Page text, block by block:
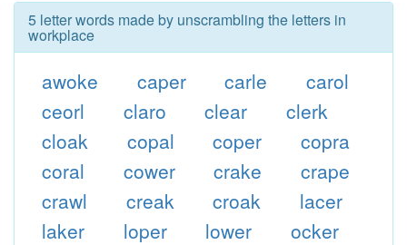
5 letter words made by unscrambling the letters in
workplace
awoke caper carle
carol
ceorl
claro clear
clerk
cloak
copal coper
copra
coral
cower crake
crape
crawl
creak croak
lacer
laker
loper lower
ocker